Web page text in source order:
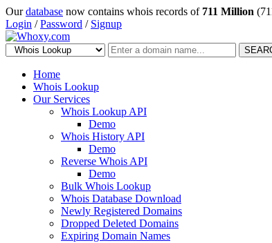
Ourdatabase now contains whois records of 711 Million
Login /Password / Signup
Home
Whois Lookup
Our Services
Whois Lookup API
Demo
Whois History API
Demo
Reverse Whois API
Demo
Bulk Whois Lookup
Whois Database Download
Newly Registered Domains
Dropped Deleted Domains
Expiring Domain Names